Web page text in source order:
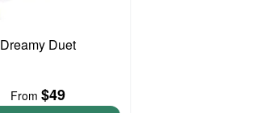
Dreamy Duet
From$49